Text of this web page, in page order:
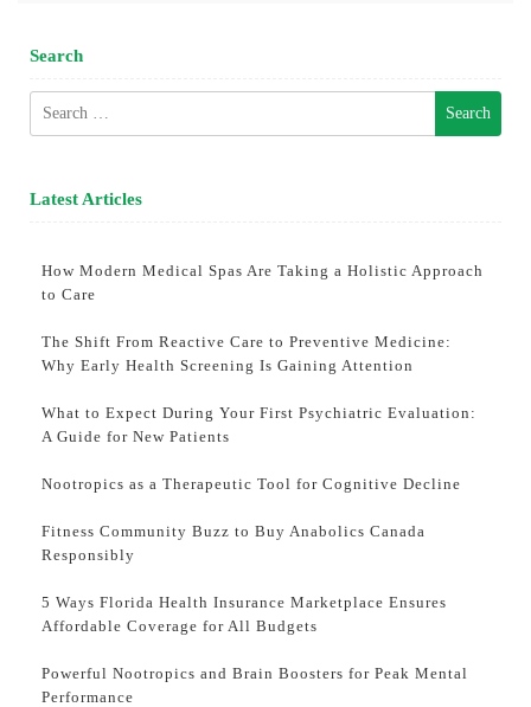
Search
Search
Latest Articles
How Modern Medical Spas Are Taking a Holistic Approach
to Care
The Shift From Reactive Care to Preventive Medicine:
Why Early Health Screening Is Gaining Attention
What to Expect During Your First Psychiatric Evaluation:
A Guide for New Patients
Nootropics as a Therapeutic Tool for Cognitive Decline
Fitness Community Buzz to Buy Anabolics Canada
Responsibly
5 Ways Florida Health Insurance Marketplace Ensures
Affordable Coverage for All Budgets
Powerful Nootropics and Brain Boosters for Peak Mental
Performance